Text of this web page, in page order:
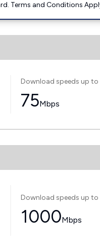
Terms and Conditions
Download speeds up to
75Mbps
Download speeds up to
1000Mbps